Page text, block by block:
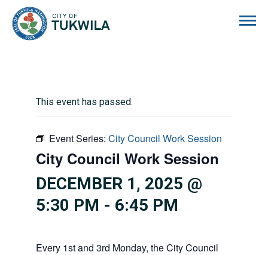
This event has passed.
Event Series: City Council Work Session
City Council Work Session
DECEMBER 1, 2025 @
5:30 PM - 6:45 PM
Every 1st and 3rd Monday, the City Council